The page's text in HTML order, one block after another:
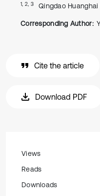
1, 2, 3 Qingdao
Corresponding Author:
Cite the article
Download PDF
Views
Reads
Downloads